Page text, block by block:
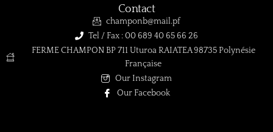
Contact
champonb@mail.pf
Tel / Fax : 00 689 40 65 66 26
FERME CHAMPON BP 711 Uturoa RAIATEA 98735 Polynésie
Française
Our Instagram
Our Facebook